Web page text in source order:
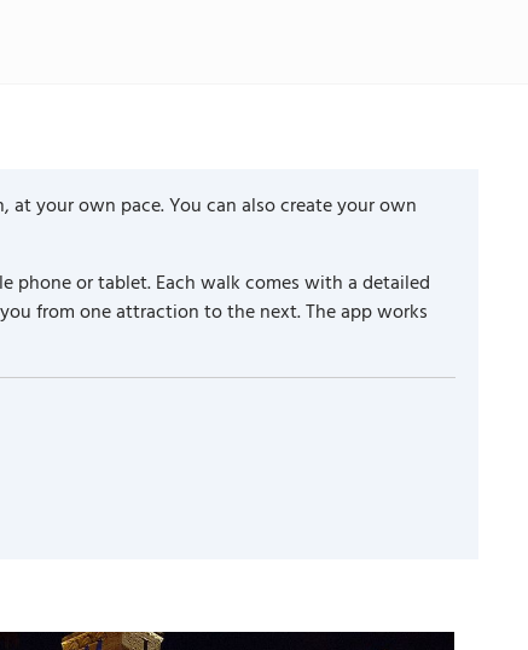
your own pace. You can also create your own
phone or tablet. Each walk comes with a detailed
from one attraction to the next. The app works